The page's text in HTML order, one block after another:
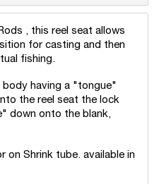
, this reel seat allows
for casting and then
fishing.
having a "tongue"
the reel seat the lock
down onto the blank,
on Shrink tube. available in